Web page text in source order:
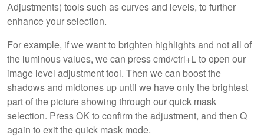
Adjustments) tools such as curves and levels, to further
enhance your selection.
For example, if we want to brighten highlights and not all of
the luminous values, we can press cmd/ctrl+L to open our
image level adjustment tool. Then we can boost the
shadows and midtones up until we have only the brightest
part of the picture showing through our quick mask
selection. Press OK to confirm the adjustment, and then Q
again to exit the quick mask mode.